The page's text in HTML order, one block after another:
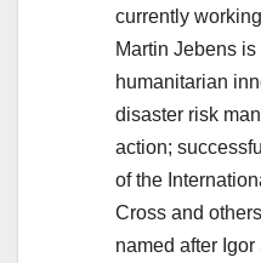
currently
Martin Jebens
humanitarian
disaster risk
action;
of the
Cross and
named after